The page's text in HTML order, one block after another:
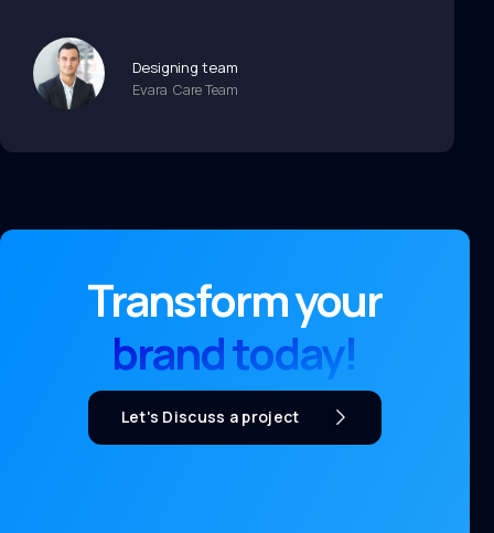
Designing team
Evara Care Team
Transform your
brand today!
Let's Discuss a project